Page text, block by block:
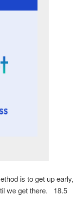
is to get up early,
we get there. 18.5